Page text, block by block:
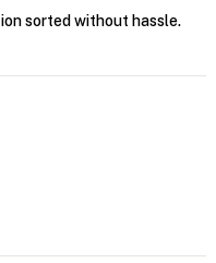
sorted without hassle.